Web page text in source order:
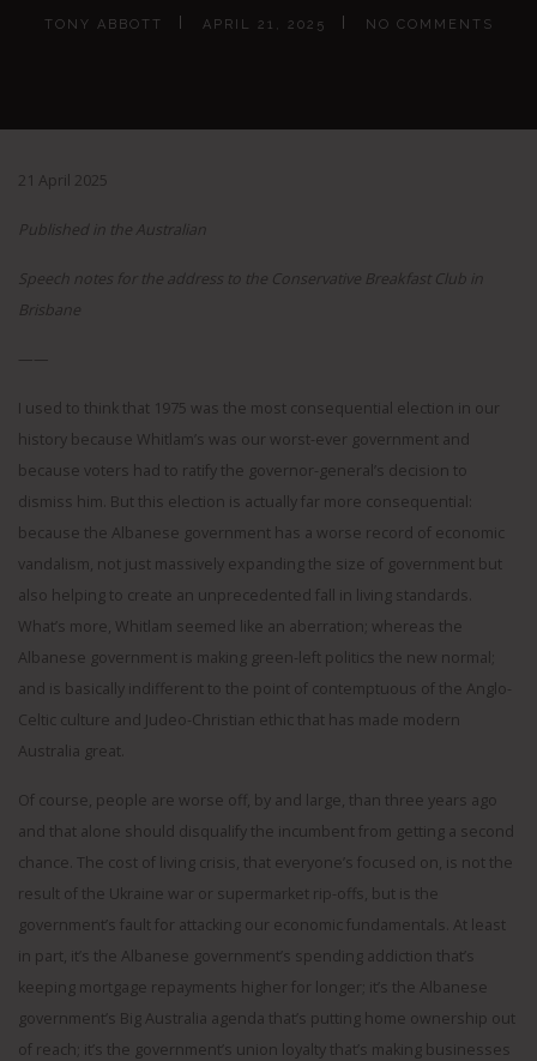
TONY ABBOTT APRIL 21, 2025 NO COMMENTS
21 April 2025
Published in the Australian
Speech notes for the address to the Conservative Breakfast Club in
Brisbane
——
I used to think that 1975 was the most consequential election in our
history because Whitlam’s was our worst-ever government and
because voters had to ratify the governor-general’s decision to
dismiss him. But this election is actually far more consequential:
because the Albanese government has a worse record of economic
vandalism, not just massively expanding the size of government but
also helping to create an unprecedented fall in living standards.
What’s more, Whitlam seemed like an aberration; whereas the
Albanese government is making green-left politics the new normal;
and is basically indifferent to the point of contemptuous of the Anglo-
Celtic culture and Judeo-Christian ethic that has made modern
Australia great.
Of course, people are worse off, by and large, than three years ago
and that alone should disqualify the incumbent from getting a second
chance. The cost of living crisis, that everyone’s focused on, is not the
result of the Ukraine war or supermarket rip-offs, but is the
government’s fault for attacking our economic fundamentals. At least
in part, it’s the Albanese government’s spending addiction that’s
keeping mortgage repayments higher for longer; it’s the Albanese
government’s Big Australia agenda that’s putting home ownership out
of reach; it’s the government’s union loyalty that’s making businesses